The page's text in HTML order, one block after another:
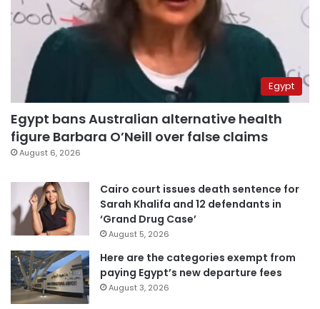
Egypt
Egypt bans Australian alternative health
figure Barbara O’Neill over false claims
August 6, 2026
Cairo court issues death sentence for
Sarah Khalifa and 12 defendants in
‘Grand Drug Case’
August 5, 2026
Here are the categories exempt from
paying Egypt’s new departure fees
August 3, 2026